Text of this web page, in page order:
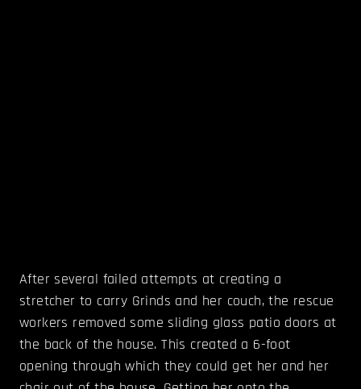
After several failed attempts at creating a
stretcher to carry Grinds and her couch, the rescue
workers removed some sliding glass patio doors at
the back of the house. This created a 6-foot
opening through which they could get her and her